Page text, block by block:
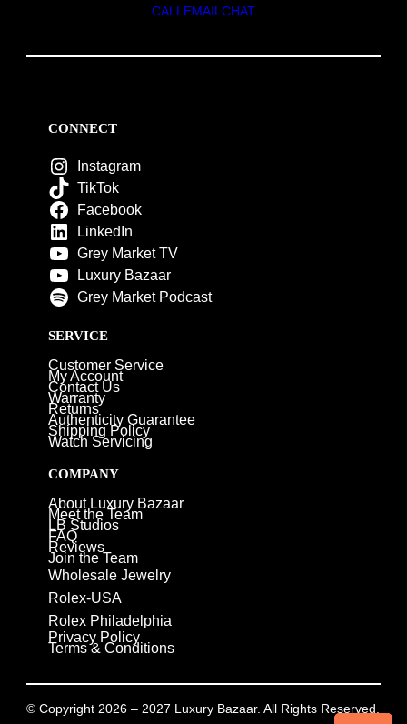
CALL EMAIL CHAT
CONNECT
Instagram
TikTok
Facebook
LinkedIn
Grey Market TV
Luxury Bazaar
Grey Market Podcast
SERVICE
Customer Service
My Account
Contact Us
Warranty
Returns
Authenticity Guarantee
Shipping Policy
Watch Servicing
COMPANY
About Luxury Bazaar
Meet the Team
LB Studios
FAQ
Reviews
Join the Team
Wholesale Jewelry
Rolex-USA
Rolex Philadelphia
Privacy Policy
Terms & Conditions
© Copyright 2026 – 2027 Luxury Bazaar. All Rights Reserved.